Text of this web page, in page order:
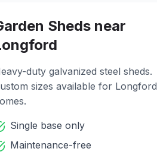
Sheds near
duty galvanized steel sheds.
sizes available for Longford
Single base only
Maintenance-free